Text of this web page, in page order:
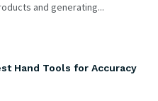
and generating...
Hand Tools for Accuracy